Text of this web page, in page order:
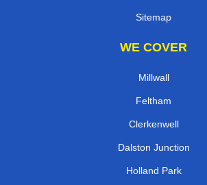
Sitemap
WE COVER
Millwall
Feltham
Clerkenwell
Dalston Junction
Holland Park